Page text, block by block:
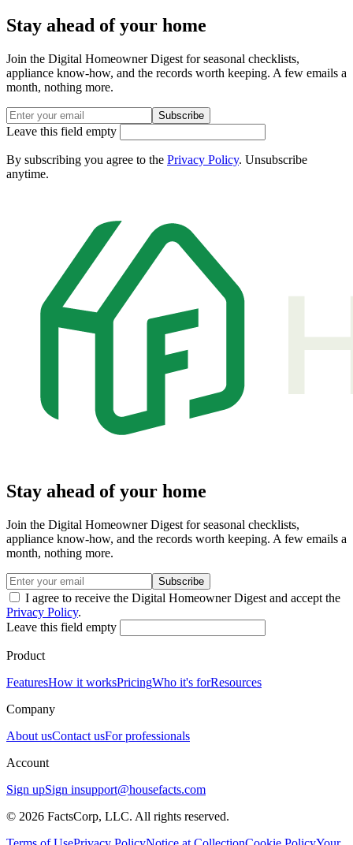
Stay ahead of your home
Join the Digital Homeowner Digest for seasonal checklists,
appliance know-how, and the records worth keeping. A few emails a
month, nothing more.
Subscribe
Leave this field empty
By subscribing you agree to the Privacy Policy. Unsubscribe
anytime.
Stay ahead of your home
Join the Digital Homeowner Digest for seasonal checklists,
appliance know-how, and the records worth keeping. A few emails a
month, nothing more.
Subscribe
I agree to receive the Digital Homeowner Digest and accept the
Privacy Policy.
Leave this field empty
Product
FeaturesHow it worksPricingWho it's forResources
Company
About usContact usFor professionals
Account
Sign upSign insupport@housefacts.com
© 2026 FactsCorp, LLC. All rights reserved.